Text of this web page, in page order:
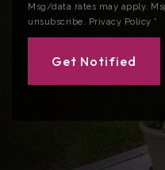
Msg/data rates may apply.
unsubscribe. Privacy Policy *
Get Notified